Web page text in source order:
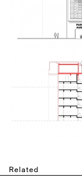
Related